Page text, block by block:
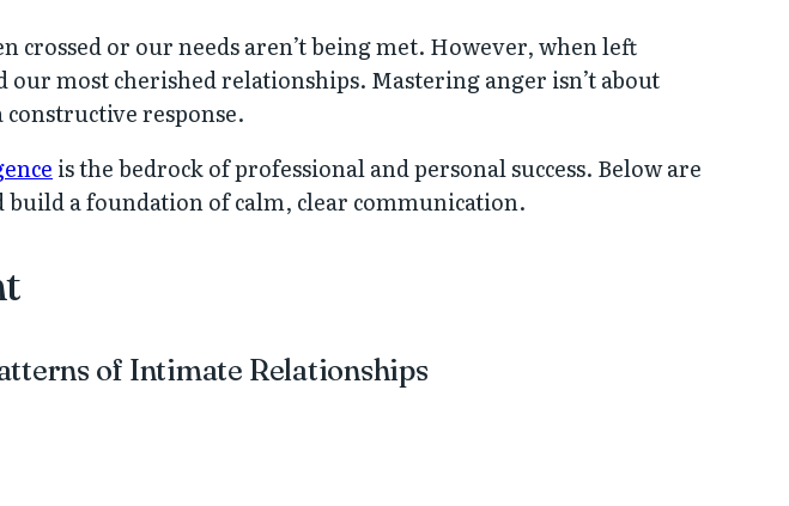
or our needs aren’t being met. However, when left
most cherished relationships. Mastering anger isn’t about
response.
is the bedrock of professional and personal success. Below are
a foundation of calm, clear communication.
of Intimate Relationships